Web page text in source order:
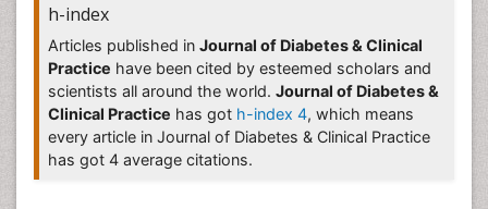
to help reduce the risk of the cancer coming back
after surgery. Hormone therapy for cancer is the use
of medicines to block the effects of hormones. It uses
one or more female hormones, commonly estrogen
and progestin and sometimes testosterone, to treat
symptoms of menopause. Hormonal therapy can slow
down or prevent cancer cells from growing.
h-index
Articles published in Journal of Diabetes & Clinical
Practice have been cited by esteemed scholars and
scientists all around the world. Journal of Diabetes &
Clinical Practice has got h-index 4, which means
every article in Journal of Diabetes & Clinical Practice
has got 4 average citations.